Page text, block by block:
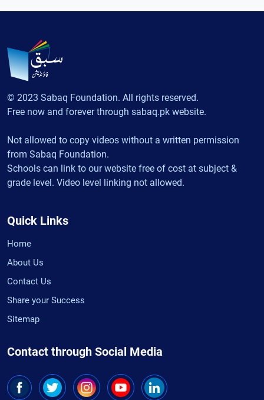
© 2023 Sabaq Foundation. All rights reserved.
Free now and forever through sabaq.pk website.
Not allowed to copy videos without a written permission
from Sabaq Foundation.
Schools can link to our website free of cost at subject &
grade level. Video level linking not allowed.
Quick Links
Home
About Us
Contact Us
Share your Success
Sitemap
Contact through Social Media